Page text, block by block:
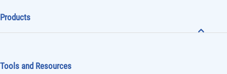
Products
Tools and Resources